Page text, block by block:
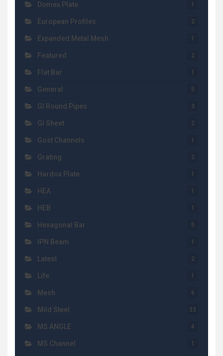
Domex Plate 1
European Profiles 2
Expanded Metal Mesh 1
Featured 2
Flat Bar 1
General 5
GI Round Pipes 3
GI Sheet 2
Gost Channels 1
Grating 2
Hardox Plate 1
HEA 1
HEB 1
Hexagonal Bar 5
IPN Beam 1
Latest 2
Life 1
Mesh 6
Mild Steel 33
MS ANGLE 4
MS Channel 1